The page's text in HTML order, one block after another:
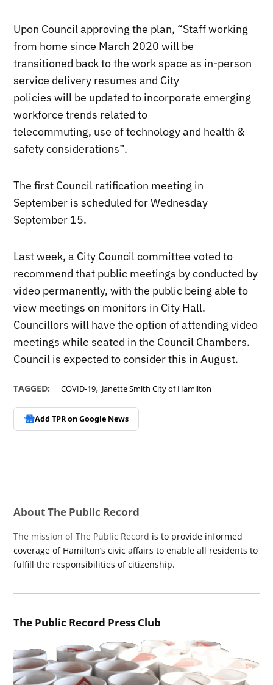
Upon Council approving the plan, “Staff working
from home since March 2020 will be
transitioned back to the work space as in-person
service delivery resumes and City
policies will be updated to incorporate emerging
workforce trends related to
telecommuting, use of technology and health &
safety considerations”.
The first Council ratification meeting in
September is scheduled for Wednesday
September 15.
Last week, a City Council committee voted to
recommend that public meetings by conducted by
video permanently, with the public being able to
view meetings on monitors in City Hall.
Councillors will have the option of attending video
meetings while seated in the Council Chambers.
Council is expected to consider this in August.
TAGGED: COVID-19, Janette Smith City of Hamilton
Add TPR onGoogle News
About The Public Record
The mission of The Public Record is to provide informed
coverage of Hamilton’s civic affairs to enable all residents to
fulfill the responsibilities of citizenship.
The Public Record Press Club